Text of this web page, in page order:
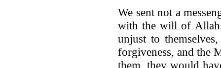
We sent not a
with the will of
unjust to
forgiveness, and the
them, they would